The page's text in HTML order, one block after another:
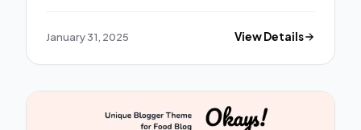
January 31, 2025 View Details